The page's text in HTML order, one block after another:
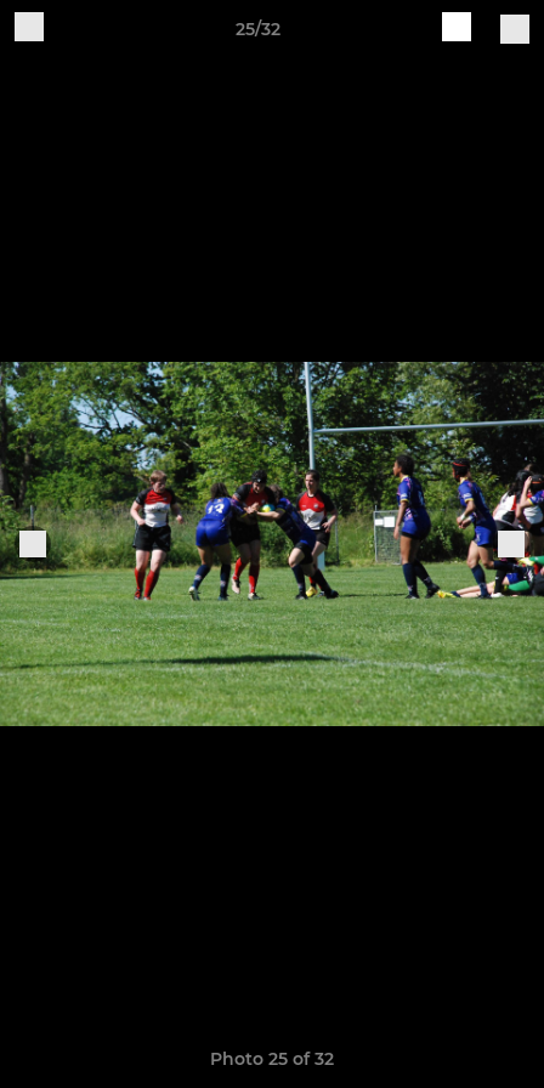
25/32
Photo 25 of 32